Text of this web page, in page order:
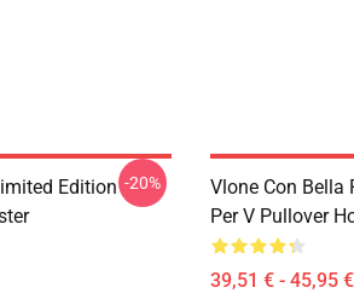
Edition -20%
Vlone Con Bella
Per V Pullover
39,51 € - 45,95 €